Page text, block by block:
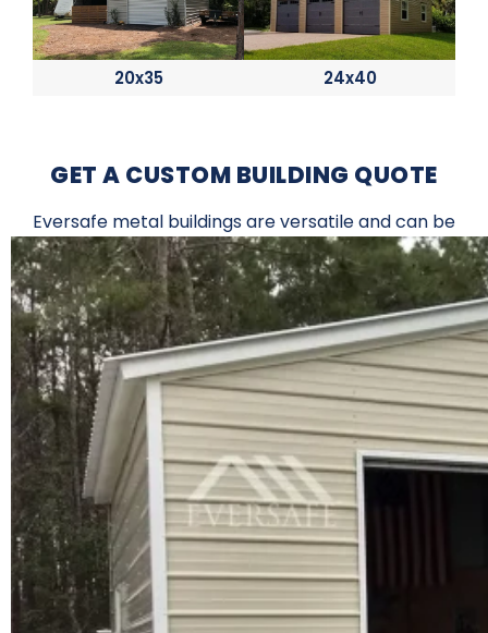
20x35 24x40
GET A CUSTOM BUILDING QUOTE
Eversafe metal buildings are versatile and can be
used for a wide variety of applications.